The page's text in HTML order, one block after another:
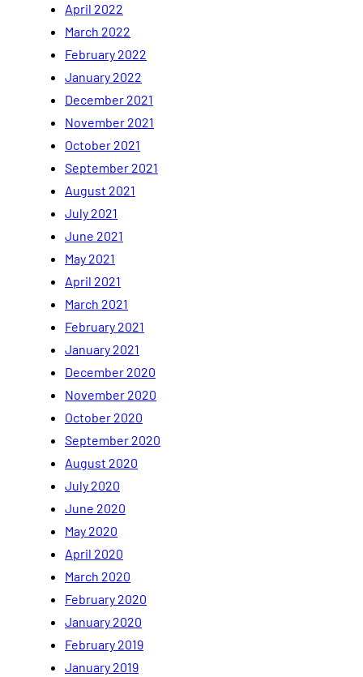
April 2022
March 2022
February 2022
January 2022
December 2021
November 2021
October 2021
September 2021
August 2021
July 2021
June 2021
May 2021
April 2021
March 2021
February 2021
January 2021
December 2020
November 2020
October 2020
September 2020
August 2020
July 2020
June 2020
May 2020
April 2020
March 2020
February 2020
January 2020
February 2019
January 2019